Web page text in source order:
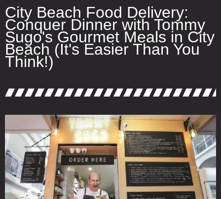
City Beach Food Delivery:
Conquer Dinner with Tommy
Sugo's Gourmet Meals in City
Beach (It's Easier Than You
Think!)